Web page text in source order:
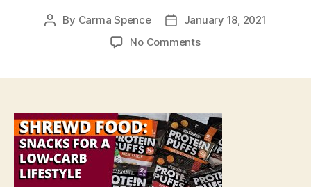
Post
By Carma Spence
Post
date
January 18, 2021
No Commentson
a
Low-
Carb
Lifestyle
[Taste